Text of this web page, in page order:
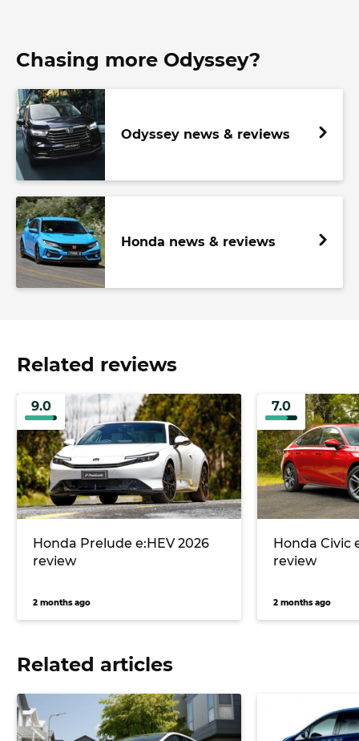
Chasing more Odyssey?
Odyssey news & reviews
Honda news & reviews
Related reviews
9.0
Honda Prelude e:HEV 2026
review
2 months ago
7.0
Honda Civic
review
2 months ago
Related articles